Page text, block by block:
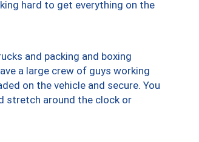
hard to get everything on the
and packing and boxing
a large crew of guys working
on the vehicle and secure. You
stretch around the clock or